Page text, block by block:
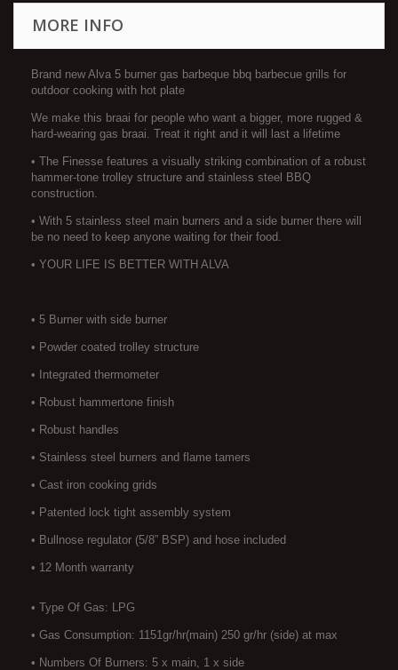
MORE INFO
Brand new Alva 5 burner gas barbeque bbq barbecue grills for
outdoor cooking with hot plate
We make this braai for people who want a bigger, more rugged &
hard-wearing gas braai. Treat it right and it will last a lifetime
• The Finesse features a visually striking combination of a robust
hammer-tone trolley structure and stainless steel BBQ
construction.
• With 5 stainless steel main burners and a side burner there will
be no need to keep anyone waiting for their food.
• YOUR LIFE IS BETTER WITH ALVA
• 5 Burner with side burner
• Powder coated trolley structure
• Integrated thermometer
• Robust hammertone finish
• Robust handles
• Stainless steel burners and flame tamers
• Cast iron cooking grids
• Patented lock tight assembly system
• Bullnose regulator (5/8” BSP) and hose included
• 12 Month warranty
• Type Of Gas: LPG
• Gas Consumption: 1151gr/hr(main) 250 gr/hr (side) at max
• Numbers Of Burners: 5 x main, 1 x side